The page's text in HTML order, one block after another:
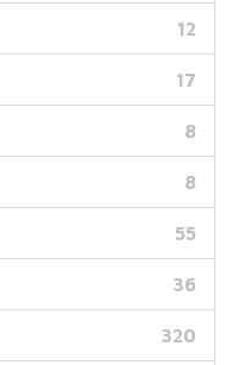
12
17
8
8
55
36
320